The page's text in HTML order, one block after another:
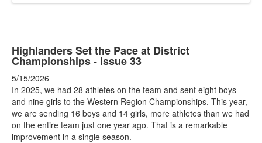
Highlanders Set the Pace at District
Championships - Issue 33
5/15/2026
In 2025, we had 28 athletes on the team and sent eight boys
and nine girls to the Western Region Championships. This year,
we are sending 16 boys and 14 girls, more athletes than we had
on the entire team just one year ago. That is a remarkable
improvement in a single season.